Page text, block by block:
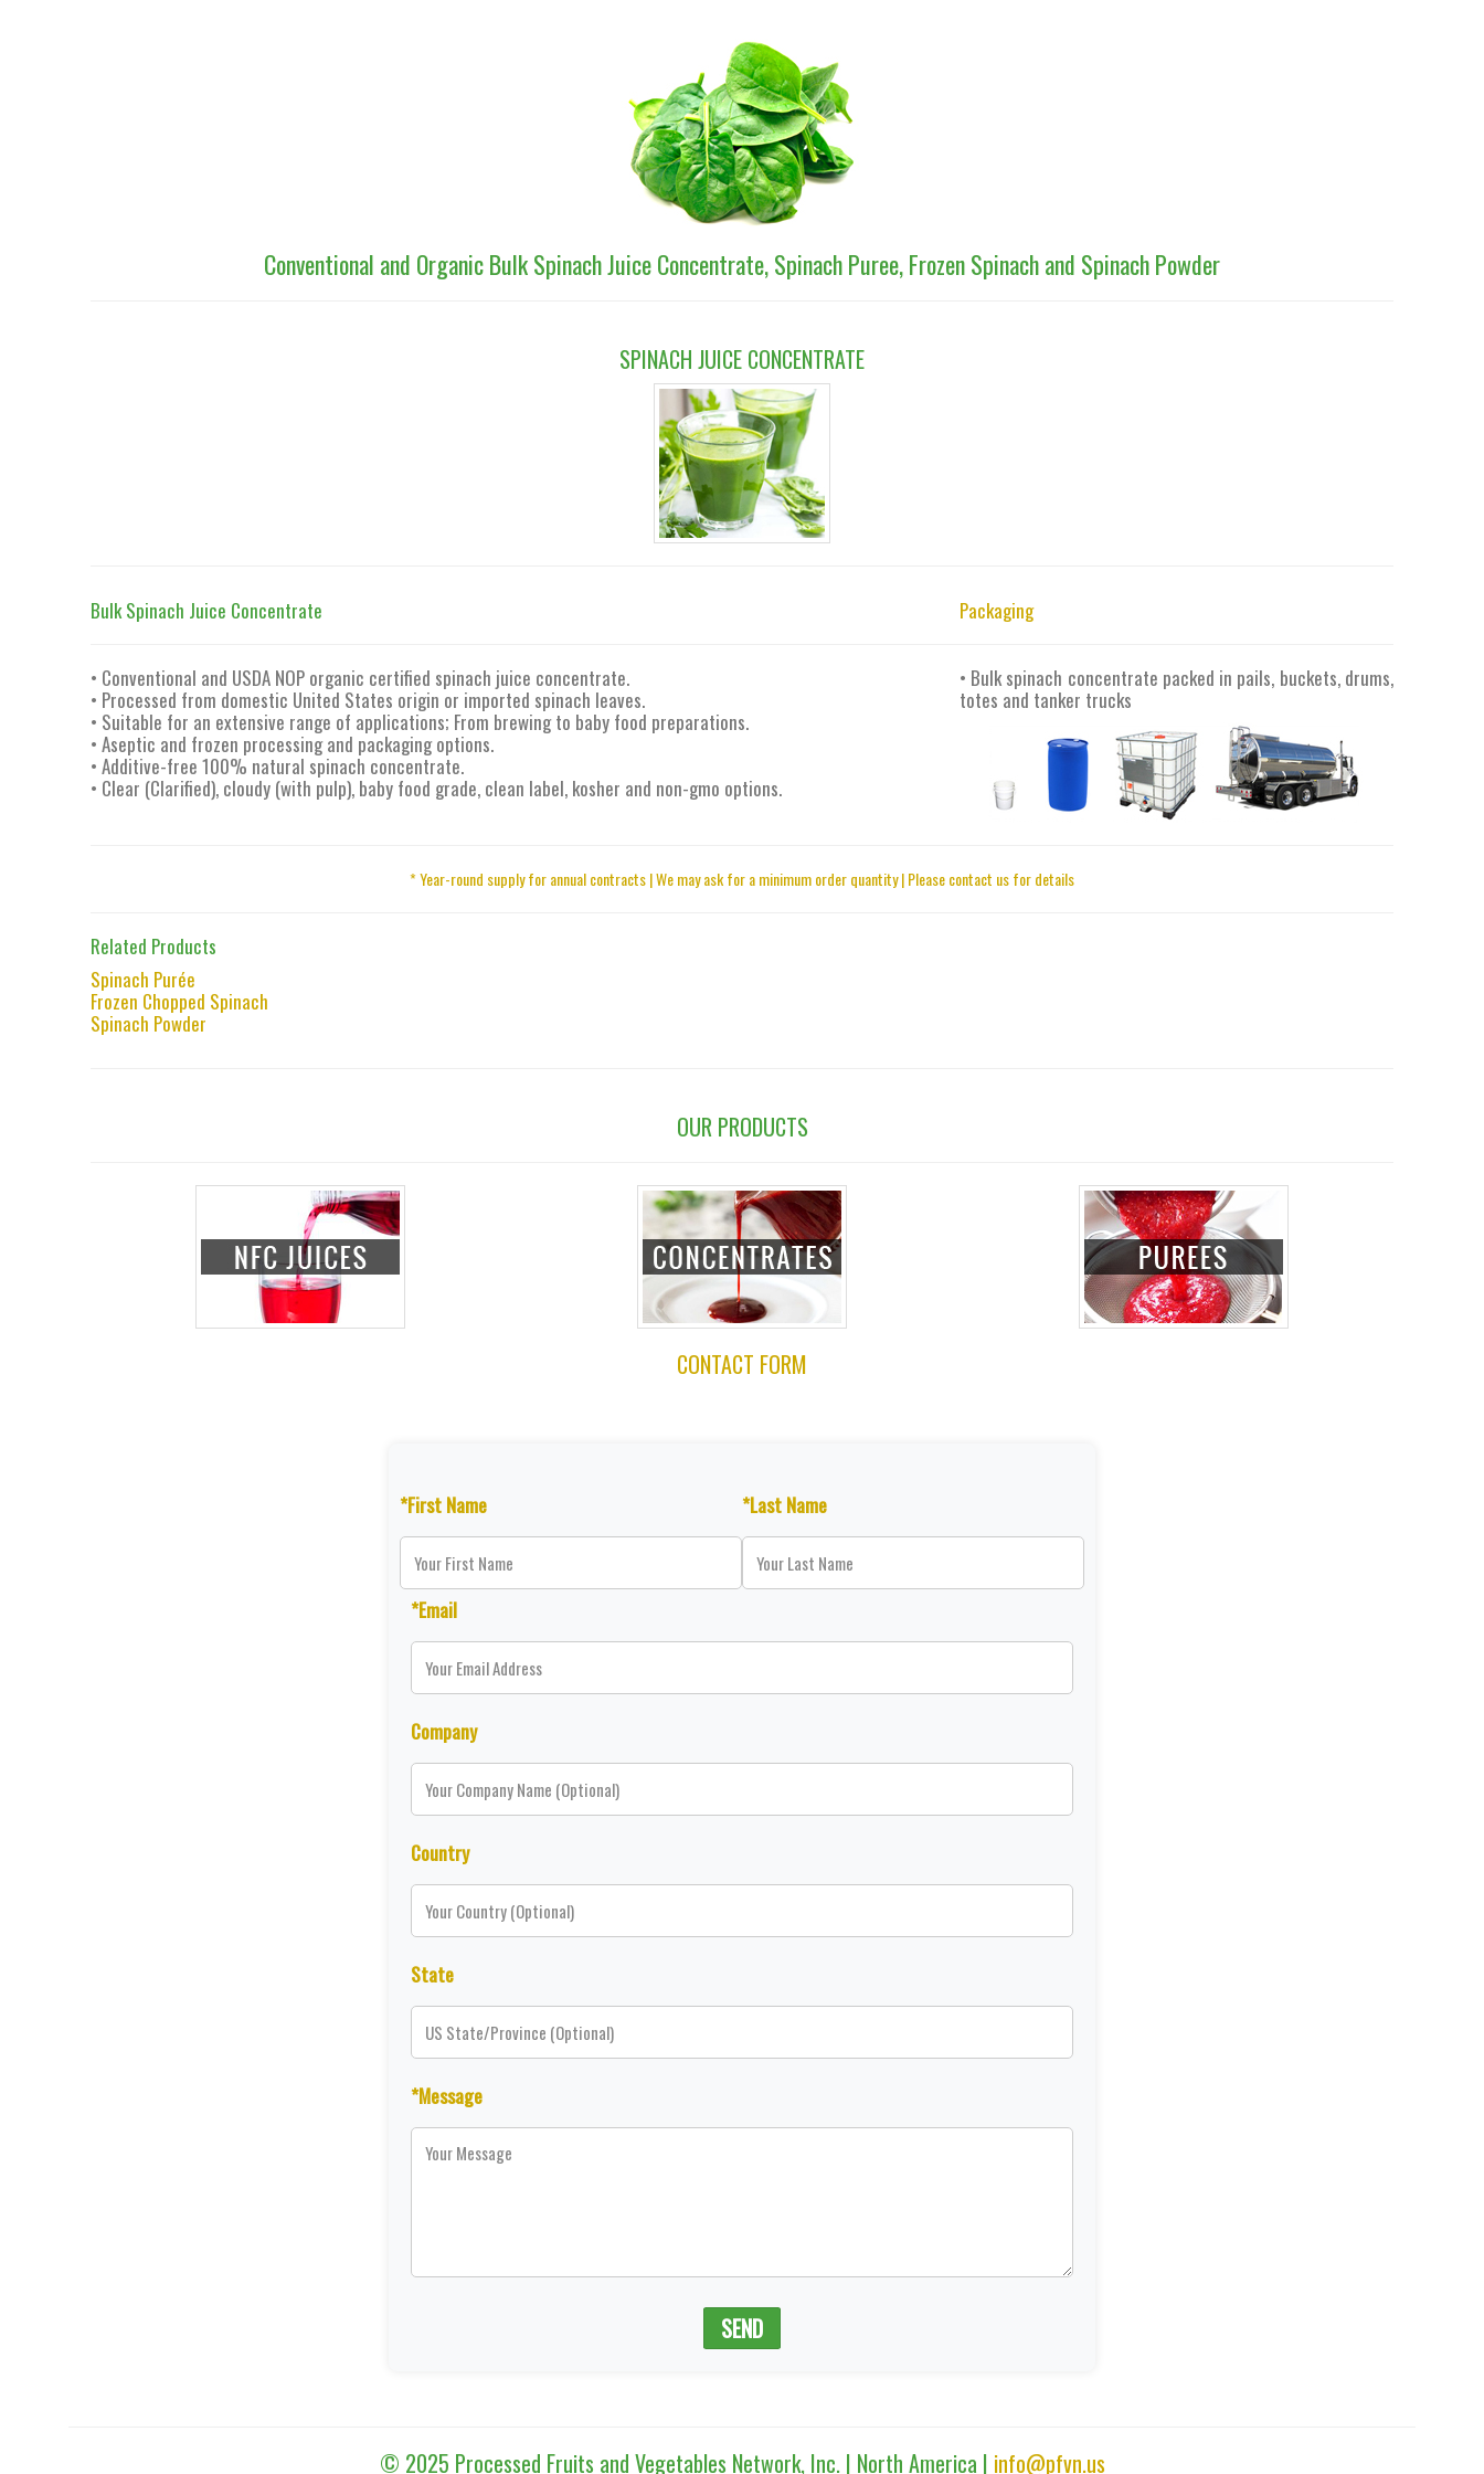
Conventional and Organic Bulk Spinach Juice Concentrate, Spinach Puree, Frozen Spinach and Spinach Powder
SPINACH JUICE CONCENTRATE
Bulk Spinach Juice Concentrate
• Conventional and USDA NOP organic certified spinach juice concentrate.
• Processed from domestic United States origin or imported spinach leaves.
• Suitable for an extensive range of applications; From brewing to baby food preparations.
• Aseptic and frozen processing and packaging options.
• Additive-free 100% natural spinach concentrate.
• Clear (Clarified), cloudy (with pulp), baby food grade, clean label, kosher and non-gmo options.
Packaging
• Bulk spinach concentrate packed in pails, buckets, drums,
totes and tanker trucks
* Year-round supply for annual contracts | We may ask for a minimum order quantity | Please contact us for details
Related Products
Spinach Purée
Frozen Chopped Spinach
Spinach Powder
OUR PRODUCTS
CONTACT FORM
*First Name *Last Name
*Email
Company
Country
State
*Message
SEND
© 2025 Processed Fruits and Vegetables Network, Inc. | North America | info@pfvn.us